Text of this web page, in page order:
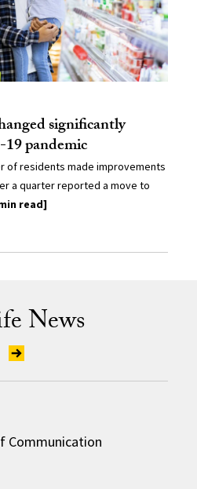
significantly
pandemic
of residents made improvements
a quarter reported a move to
read]
News
Communication